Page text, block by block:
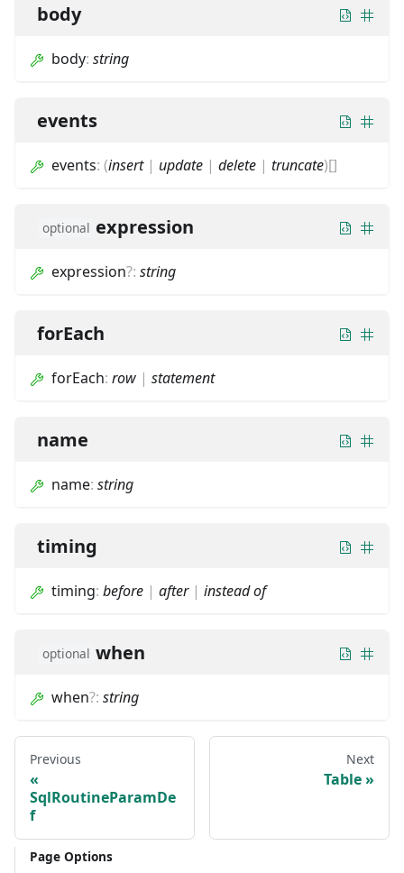
body
body: string
events
events: (insert| update | delete | truncate)[]
optional expression
expression?: string
forEach
forEach: row | statement
name
name: string
timing
timing: before | after| instead of
optional when
when?: string
Previous
SqlRoutineParamDe
f
Next
Table
Page Options